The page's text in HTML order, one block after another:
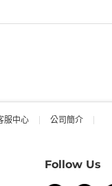
服中心 公司簡介
Follow Us